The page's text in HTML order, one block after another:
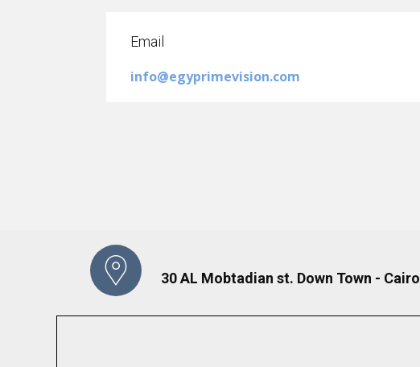
Email
info@egyprimevision.com
30 AL Mobtadian st. Down Town - Cairo